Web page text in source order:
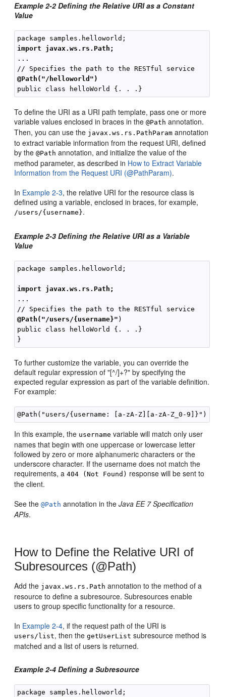
Example 2-2 Defining the Relative URI as a Constant
Value
import javax.ws.rs.Path;
...
@Path("/helloworld")
To define the URI as a URI path template, pass one or more
variable values enclosed in braces in the@Path annotation.
Then, you can use the javax.ws.rs.PathParam annotation
to extract variable information from the request URI, defined
by the@Path annotation, and initialize the value of the
method parameter, as described in How to Extract Variable
Information from the Request URI (@PathParam).
In Example 2-3, the relative URI for the resource class is
defined using a variable, enclosed in braces, for example,
/users/{username}.
Example 2-3 Defining the Relative URI as a Variable
Value
package samples.helloworld;
import javax.ws.rs.Path;
...
@Path("/users/{username}" )
public class helloWorld {. . .}
To further customize the variable, you can override the
default regular expression of "[^/]+?" by specifying the
expected regular expression as part of the variable definition.
For example:
In this example, the username variable will match only user
names that begin with one uppercase or lowercase letter
followed by zero or more alphanumeric characters or the
underscore character. If the username does not match the
requirements, a404 (Not Found) response will be sent to
the client.
See the@Path annotation in theJava EE 7 Specification
APIs.
How to Define the Relative URI of
Subresources (@Path)
Add the javax.ws.rs.Path annotation to the method of a
resource to define a subresource. Subresources enable
users to group specific functionality for a resource.
In Example 2-4, if the request path of the URI is
users/list, then thegetUserList subresource method is
matched and a list of users is returned.
Example 2-4 Defining a Subresource
package samples.helloworld;